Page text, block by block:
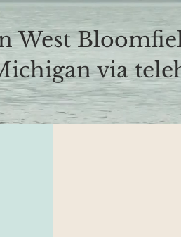
West
via